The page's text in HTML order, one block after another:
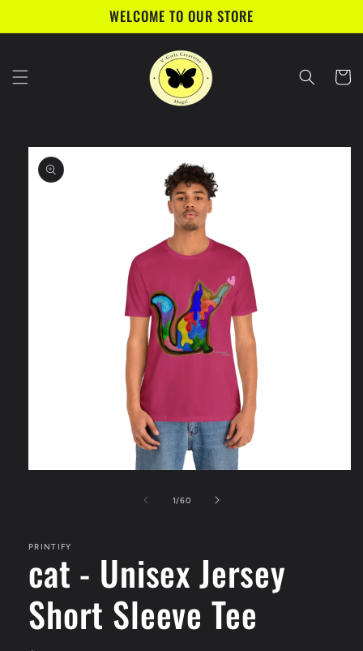
WELCOME TO OUR STORE
Cart
Skip to
product
information
1/of
60
PRINTIFY
cat - Unisex Jersey
Short Sleeve Tee